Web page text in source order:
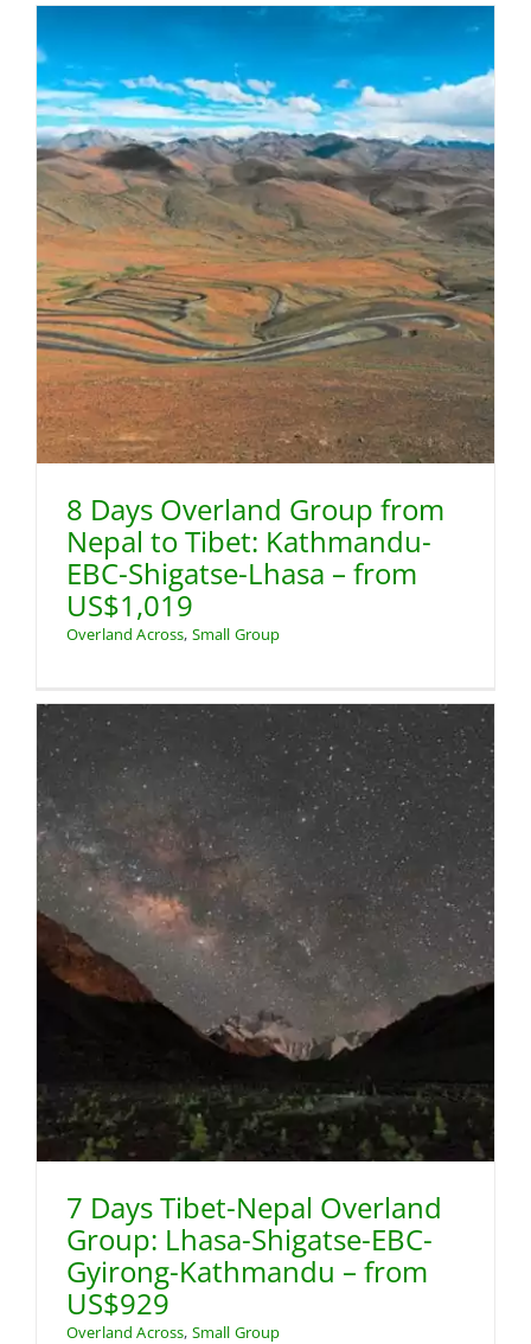
8 Days Overland Group from
Nepal to Tibet: Kathmandu-
EBC-Shigatse-Lhasa – from
US$1,019
Overland Across, Small Group
7 Days Tibet-Nepal Overland
Group: Lhasa-Shigatse-EBC-
Gyirong-Kathmandu – from
US$929
Overland Across, Small Group